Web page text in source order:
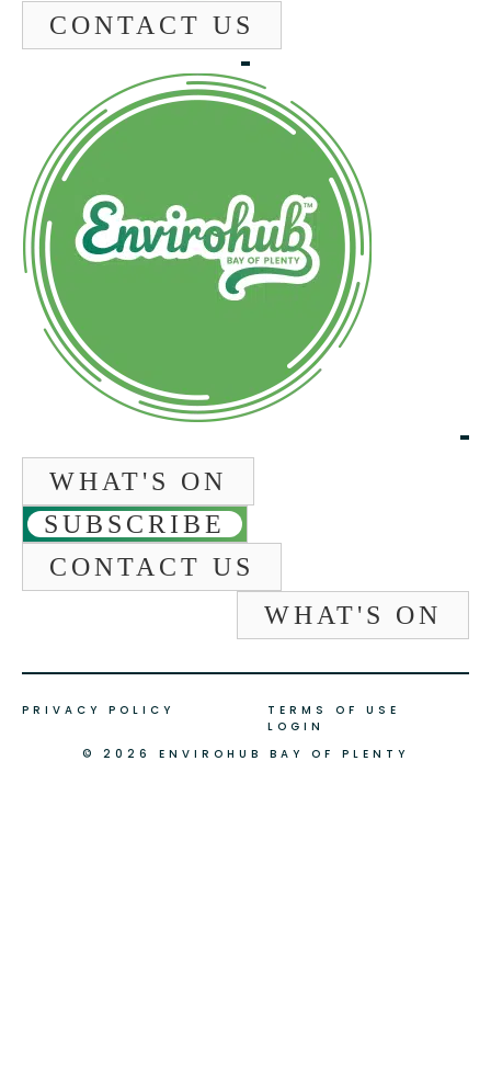
CONTACT US
WHAT'S ON
SUBSCRIBE
CONTACT US
WHAT'S ON
© 2026 ENVIROHUB BAY OF PLENTY
PRIVACY POLICY
TERMS OF USE
LOGIN